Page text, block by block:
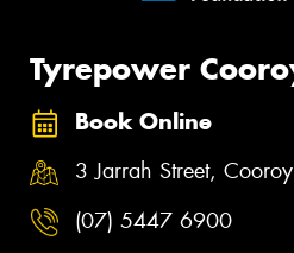
Tyrepower
Book Online
3 Jarrah Street,
(07) 5447 6900